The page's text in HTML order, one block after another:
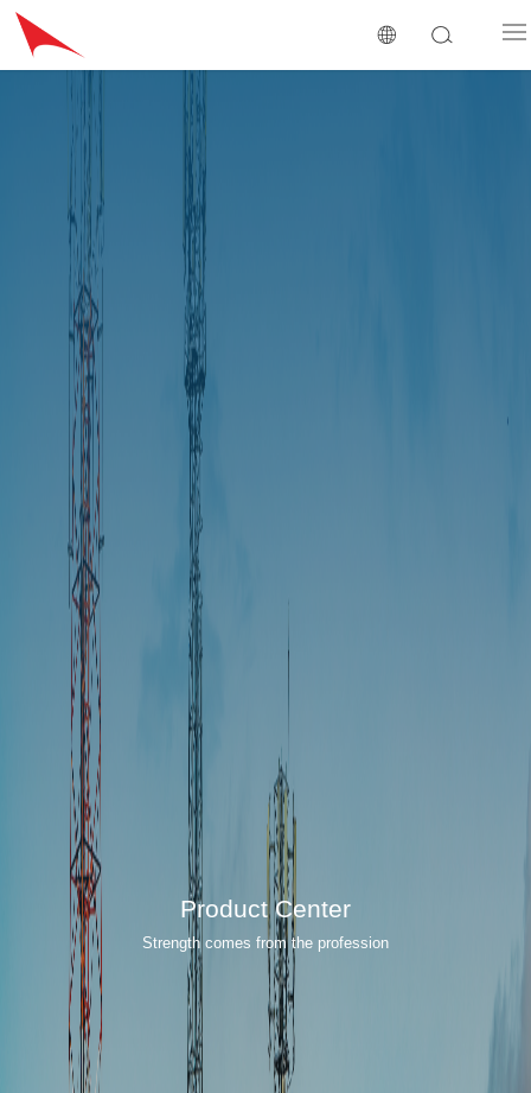
Product Center
Strength comes from the profession